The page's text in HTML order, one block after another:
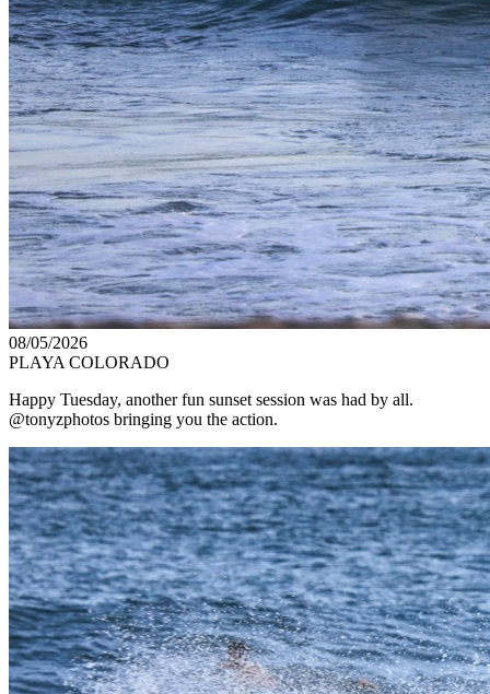
08/05/2026
PLAYA COLORADO
Happy Tuesday, another fun sunset session was had by all.
@tonyzphotos bringing you the action.